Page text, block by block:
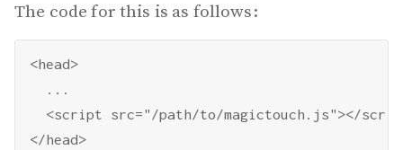
The code for this is as follows:
<head>
  ...
<script src="/path/to/magictouch.js"></
</head>